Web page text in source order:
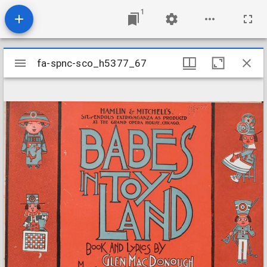
1
Mirador
viewer
fa-spnc-sco_h5377_67
fa-spnc-sco_h5377_67